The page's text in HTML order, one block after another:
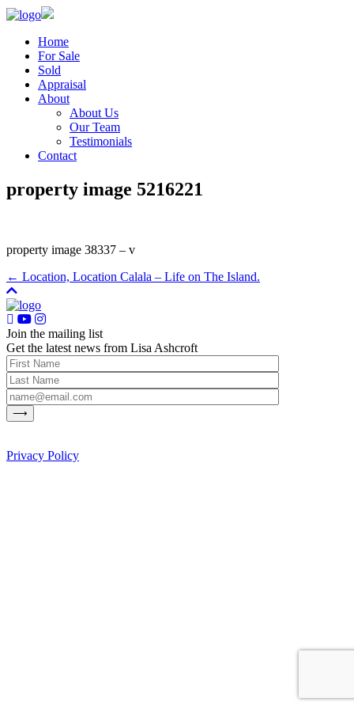
Home
For Sale
Sold
Appraisal
About
About Us
Our Team
Testimonials
Contact
property image 5216221
property image 38337 – v
← Location, Location Calala – Life on The Island.
Join the mailing list
Get the latest news from Lisa Ashcroft
Privacy Policy